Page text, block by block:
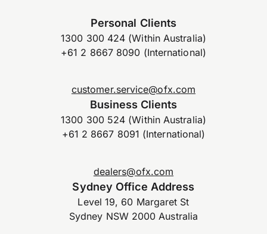
Personal Clients
1300 300 424 (Within Australia)
+61 2 8667 8090 (International)
customer.service@ofx.com
Business Clients
1300 300 524 (Within Australia)
+61 2 8667 8091 (International)
dealers@ofx.com
Sydney Office Address
Level 19, 60 Margaret St
Sydney NSW 2000 Australia